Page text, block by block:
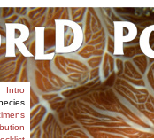
Intro